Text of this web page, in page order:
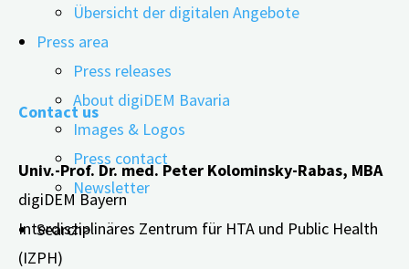
Übersicht der digitalen Angebote
Press area
Press releases
About digiDEM Bavaria
Images & Logos
Press contact
Newsletter
Search>
under these circumstances? …
read more"The
Future
of
Living
–
New
Forms
Contact us
Univ.-Prof. Dr. med. Peter Kolominsky-Rabas, MBA
digiDEM Bayern
Interdisziplinäres Zentrum für HTA und Public Health
(IZPH)